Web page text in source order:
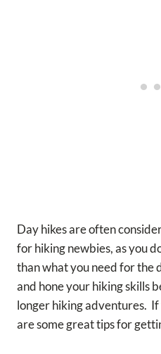
Day hikes are often
for hiking newbies, as you
than what you need for the
and hone your hiking skills
longer hiking adventures. If
are some great tips for